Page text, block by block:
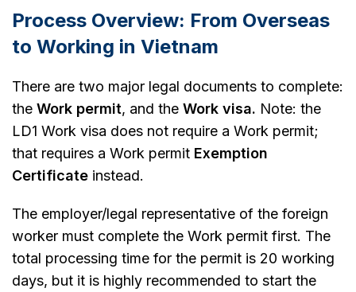
Process Overview: From Overseas
to Working in Vietnam
There are two major legal documents to complete:
the Work permit, and the Work visa. Note: the
LD1 Work visa does not require a Work permit;
that requires a Work permit Exemption
Certificate instead.
The employer/legal representative of the foreign
worker must complete the Work permit first. The
total processing time for the permit is 20 working
days, but it is highly recommended to start the